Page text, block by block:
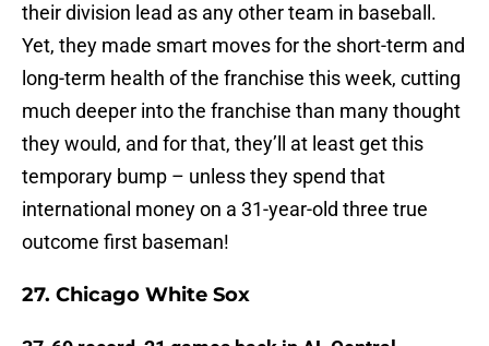
their division lead as any other team in baseball.
Yet, they made smart moves for the short-term and
long-term health of the franchise this week, cutting
much deeper into the franchise than many thought
they would, and for that, they’ll at least get this
temporary bump – unless they spend that
international money on a 31-year-old three true
outcome first baseman!
27. Chicago White Sox